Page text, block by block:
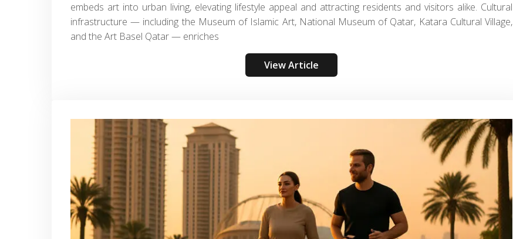
embeds art into urban living, elevating lifestyle appeal and attracting residents and visitors alike. Cultural
infrastructure — including the Museum of Islamic Art, National Museum of Qatar, Katara Cultural Village,
and the Art Basel Qatar — enriches
View Article